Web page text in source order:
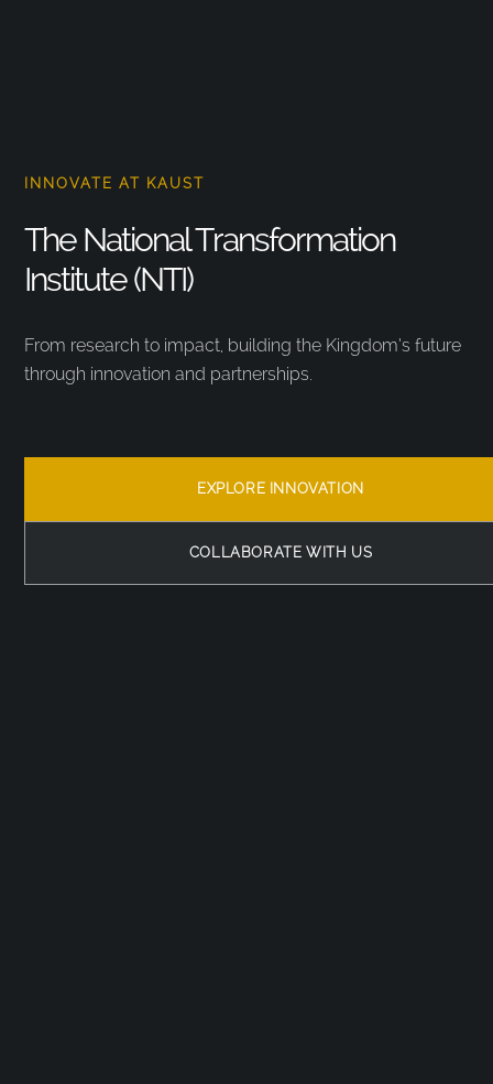
INNOVATE AT KAUST
The National Transformation
Institute (NTI)
From research to impact, building the Kingdom’s future
through innovation and partnerships.
EXPLORE INNOVATION
COLLABORATE WITH US